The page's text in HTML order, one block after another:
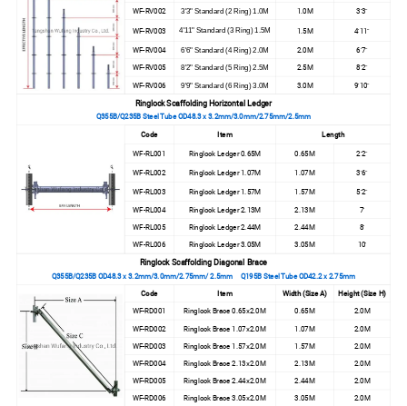
WF-RV002 3'3" Standard (2 Ring) 1.0M 1.0M 3'3"
WF-RV003 4'11" Standard (3 Ring) 1.5M 1.5M 4'11"
WF-RV004 6'6" Standard (4 Ring) 2.0M 2.0M
6'7"
WF-RV005
8'2" Standard (5 Ring) 2.5M 2.5M
8'2"
WF-RV006
9'9" Standard (6 Ring) 3.0M 3.0M 9'10"
Ringlock Scaffolding Horizontal Ledger
Q355B/Q235B Steel Tube OD48.3 x 3.2mm/3.0mm/2.75mm/2.5mm
Code
Item Length
WF-RL001 Ringlock Ledger 0.65M 0.65M
2'2"
WF-RL002
Ringlock Ledger 1.07M 1.07M 3'6"
WF-RL003 Ringlock Ledger 1.57M 1.57M 5'2"
WF-RL004 Ringlock Ledger 2.13M 2.13M 7'
WF-RL005 Ringlock Ledger 2.44M 2.44M
8'
WF-RL006
Ringlock Ledger 3.05M 3.05M 10'
Ringlock Scaffolding Diagonal Brace
Q355B/Q235B OD48.3 x 3.2mm/3.0mm/2.75mm/ 2.5mm Q195B Steel Tube OD42.2 x 2.75mm
Code
Item Width (Size A) Height (Size H)
WF-RD001 Ringlock Brace 0.65x2.0M 0.65M
2.0M
WF-RD002
Ringlock Brace 1.07x2.0M 1.07M 2.0M
WF-RD003 Ringlock Brace 1.57x2.0M 1.57M
2.0M
WF-RD004
Ringlock Brace 2.13x2.0M 2.13M
2.0M
WF-RD005
Ringlock Brace 2.44x2.0M 2.44M
2.0M
WF-RD006
Ringlock Brace 3.05x2.0M 3.05M
2.0M